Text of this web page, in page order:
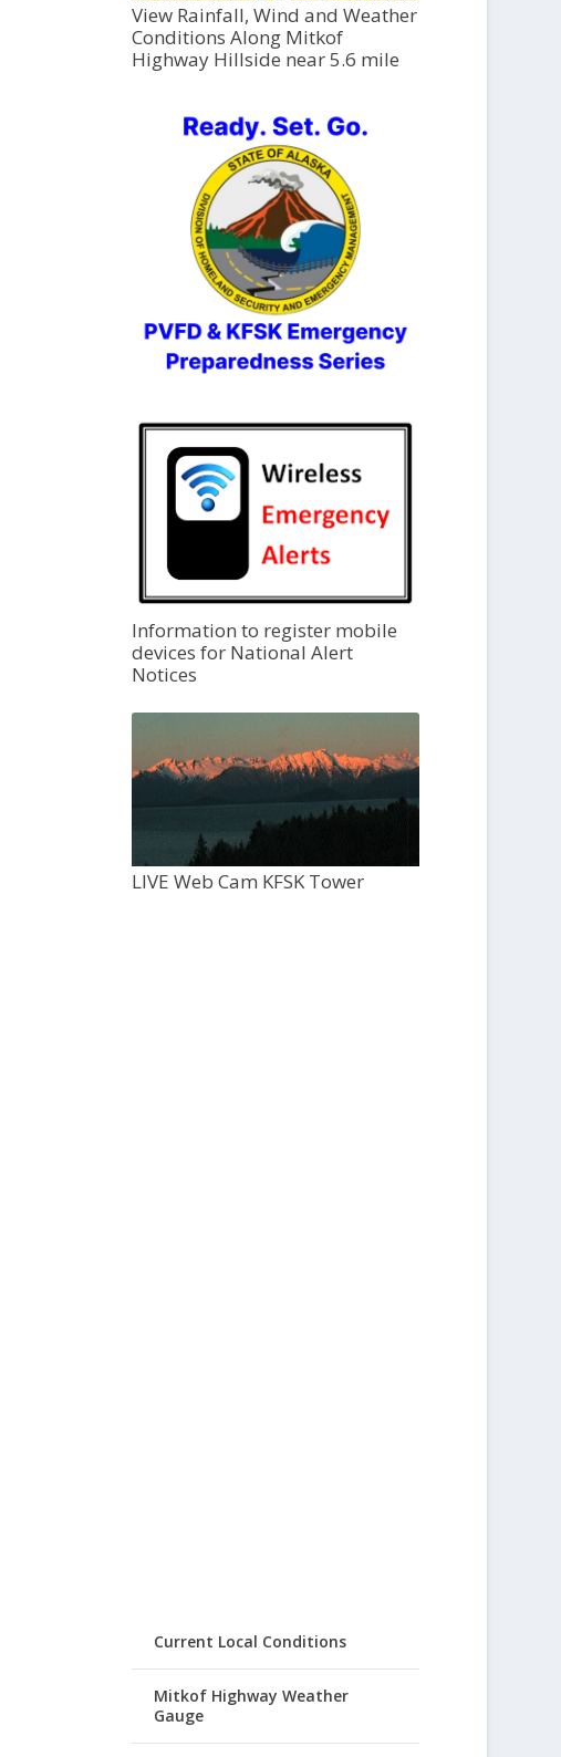
View Rainfall, Wind and Weather
Conditions Along Mitkof
Highway Hillside near 5.6 mile
Information to register mobile
devices for National Alert
Notices
LIVE Web Cam KFSK Tower
Current Local Conditions
Mitkof Highway Weather
Gauge